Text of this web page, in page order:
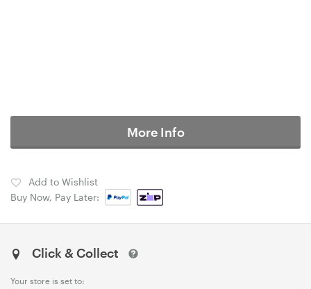
More Info
Add to Wishlist
Buy Now, Pay Later:
Click & Collect
Your store is set to: